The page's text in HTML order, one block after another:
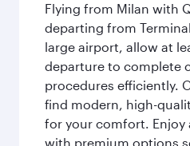
Flying from Milan with
departing from
large airport, allow at
departure to complete
procedures efficiently.
find modern, high-
for your comfort. Enjoy
with premium options